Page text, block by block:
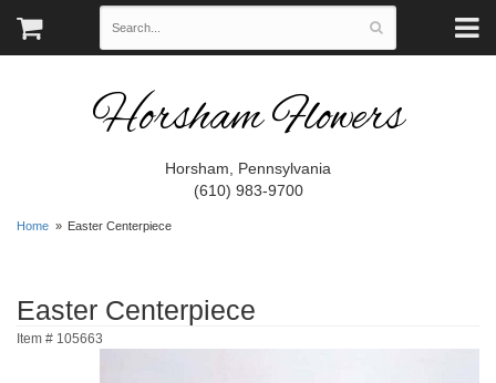
Horsham Flowers
Horsham, Pennsylvania
(610) 983-9700
Home Easter Centerpiece
Easter Centerpiece
Item # 105663